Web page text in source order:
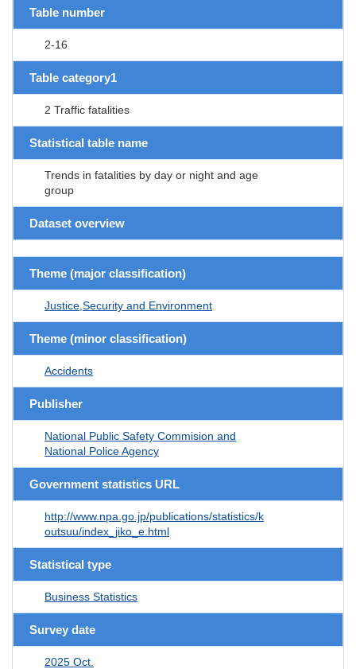
Table number
2-16
Table category1
2 Traffic fatalities
Statistical table name
Trends in fatalities by day or night and age
group
Dataset overview
Theme (major classification)
Justice,Security and Environment
Theme (minor classification)
Accidents
Publisher
National Public Safety Commision and
National Police Agency
Government statistics URL
http://www.npa.go.jp/publications/statistics/k
outsuu/index_jiko_e.html
Statistical type
Business Statistics
Survey date
2025 Oct.